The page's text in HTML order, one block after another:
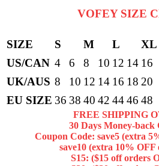
VOFEY SIZE
SIZE S M L XL
US/CAN 4 6 8 10 12 14 16
UK/AUS 8 10 12 14 16 18 20
EU SIZE 36 38 40 42 4446 48
FREE SHIPPING
30 Days Money-back
Coupon Code: save5 (extra
save10 (extra 10% OFF
S15: ($15 off orders